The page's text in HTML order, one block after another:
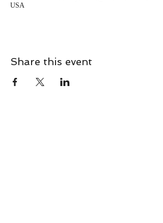
USA
Share this event